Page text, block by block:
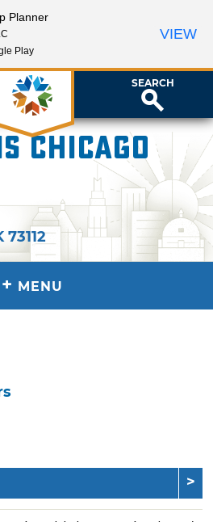
SEARCH
Chicago
73112
+ MENU
Planner
Play
VIEW